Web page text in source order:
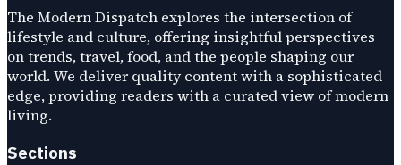
The Modern Dispatch explores the intersection of
lifestyle and culture, offering insightful perspectives
on trends, travel, food, and the people shaping our
world. We deliver quality content with a sophisticated
edge, providing readers with a curated view of modern
living.
Sections